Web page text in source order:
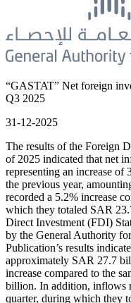
“GASTAT” Net foreign
Q3 2025
31-12-2025
The results of the Foreign
of 2025 indicated that net
representing an increase of
the previous year,
recorded a 5.2% increase
which they totaled SAR
Direct Investment (FDI)
by the General Authority
Publication’s results
approximately SAR 27.7
increase compared to the
billion. In addition, inflows
quarter, during which they